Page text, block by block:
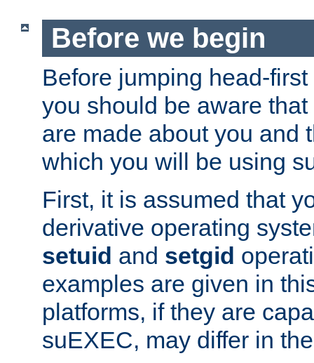
Before we begin
Before jumping head-
you should be aware
are made about you and
which you will be using
First, it is assumed that
derivative operating
setuid and setgid
examples are given in
platforms, if they are
suEXEC, may differ in